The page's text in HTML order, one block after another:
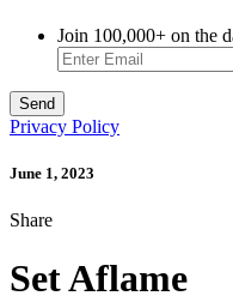
Join 100,000+ on the
Privacy Policy
June 1, 2023
Share
Set Aflame